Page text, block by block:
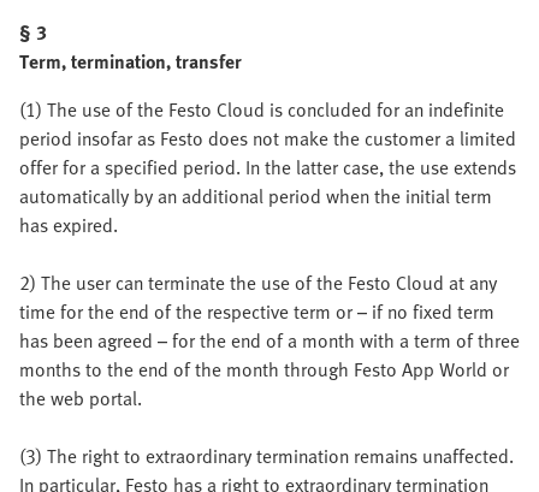
§ 3
Term, termination, transfer
(1) The use of the Festo Cloud is concluded for an indefinite
period insofar as Festo does not make the customer a limited
offer for a specified period. In the latter case, the use extends
automatically by an additional period when the initial term
has expired.
2) The user can terminate the use of the Festo Cloud at any
time for the end of the respective term or – if no fixed term
has been agreed – for the end of a month with a term of three
months to the end of the month through Festo App World or
the web portal.
(3) The right to extraordinary termination remains unaffected.
In particular, Festo has a right to extraordinary termination